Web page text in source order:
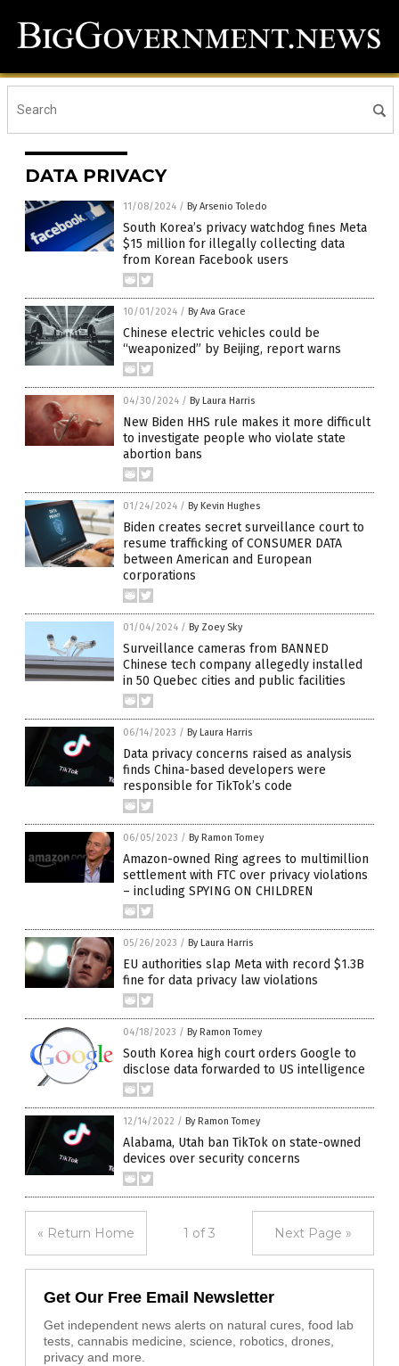
DATA PRIVACY
11/08/2024 / By Arsenio Toledo
South Korea’s privacy watchdog fines Meta
$15 million for illegally collecting data
from Korean Facebook users
10/01/2024 / By Ava Grace
Chinese electric vehicles could be
“weaponized” by Beijing, report warns
04/30/2024 / By Laura Harris
New Biden HHS rule makes it more difficult
to investigate people who violate state
abortion bans
01/24/2024 / By Kevin Hughes
Biden creates secret surveillance court to
resume trafficking of CONSUMER DATA
between American and European
corporations
01/04/2024 / By Zoey Sky
Surveillance cameras from BANNED
Chinese tech company allegedly installed
in 50 Quebec cities and public facilities
06/14/2023 / By Laura Harris
Data privacy concerns raised as analysis
finds China-based developers were
responsible for TikTok’s code
06/05/2023 / By Ramon Tomey
Amazon-owned Ring agrees to multimillion
settlement with FTC over privacy violations
– including SPYING ON CHILDREN
05/26/2023 / By Laura Harris
EU authorities slap Meta with record $1.3B
fine for data privacy law violations
04/18/2023 / By Ramon Tomey
South Korea high court orders Google to
disclose data forwarded to US intelligence
12/14/2022 / By Ramon Tomey
Alabama, Utah ban TikTok on state-owned
devices over security concerns
« Return Home 1 of 3 Next Page »
Get Our Free Email Newsletter
Get independent news alerts on natural cures, food lab
tests, cannabis medicine, science, robotics, drones,
privacy and more.